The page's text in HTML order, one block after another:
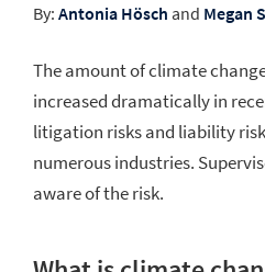
By: Antonia Hösch and Megan
The amount of climate
increased dramatically in
litigation risks and liability
numerous industries.
aware of the risk.